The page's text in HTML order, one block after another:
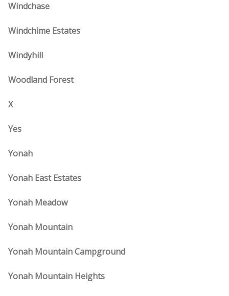
Windchase
Windchime Estates
Windyhill
Woodland Forest
X
Yes
Yonah
Yonah East Estates
Yonah Meadow
Yonah Mountain
Yonah Mountain Campground
Yonah Mountain Heights